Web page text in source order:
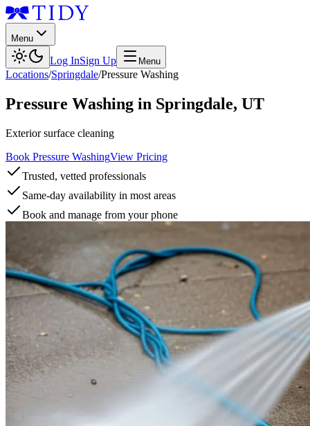
Menu
Log InSign Up Menu
Locations/Springdale/Pressure Washing
Pressure Washing in Springdale, UT
Exterior surface cleaning
Book Pressure WashingView Pricing
Trusted, vetted professionals
Same-day availability in most areas
Book and manage from your phone